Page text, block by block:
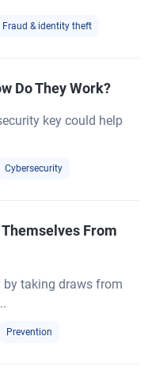
Fraud & identity theft
Do They Work?
key could help
Cybersecurity
From
by taking draws from
Prevention